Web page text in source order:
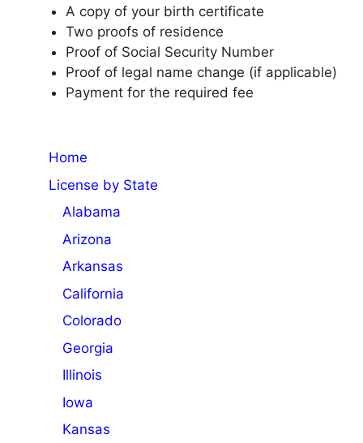
A copy of your birth certificate
Two proofs of residence
Proof of Social Security Number
Proof of legal name change (if applicable)
Payment for the required fee
Home
License by State
Alabama
Arizona
Arkansas
California
Colorado
Georgia
Illinois
Iowa
Kansas